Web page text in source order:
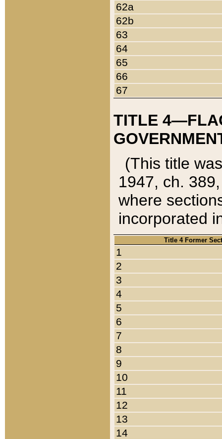
62a
62b
63
64
65
66
67
TITLE
(This title
1947, ch.
where
incorporated
Title 4 Former
1
2
3
4
5
6
7
8
9
10
11
12
13
14